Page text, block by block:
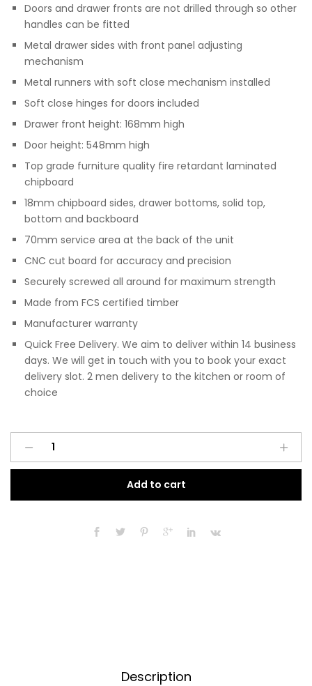
Doors and drawer fronts are not drilled through so other
handles can be fitted
Metal drawer sides with front panel adjusting
mechanism
Metal runners with soft close mechanism installed
Soft close hinges for doors included
Drawer front height: 168mm high
Door height: 548mm high
Top grade furniture quality fire retardant laminated
chipboard
18mm chipboard sides, drawer bottoms, solid top,
bottom and backboard
70mm service area at the back of the unit
CNC cut board for accuracy and precision
Securely screwed all around for maximum strength
Made from FCS certified timber
Manufacturer warranty
Quick Free Delivery. We aim to deliver within 14 business
days. We will get in touch with you to book your exact
delivery slot. 2 men delivery to the kitchen or room of
choice
Modern
Drawerline
Add to cart
Description